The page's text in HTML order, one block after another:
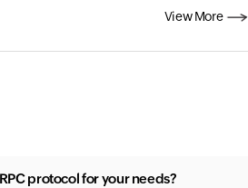
View More
protocol for your needs?